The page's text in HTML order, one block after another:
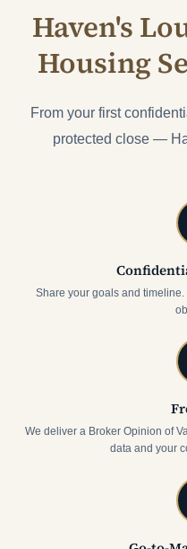
Haven's
Housing
From your first
protected close —
Share your goals and
We deliver a Broker Opinion of
data and your